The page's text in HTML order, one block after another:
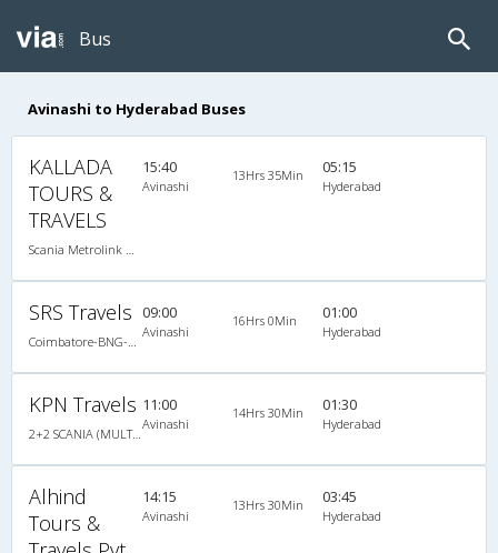
Bus
Avinashi to Hyderabad Buses
KALLADA
TOURS &
TRAVELS
15:40
Avinashi
13Hrs 35Min 05:15
Hyderabad
SRS Travels 09:00
Avinashi
16Hrs 0Min 01:00
Hyderabad
KPN Travels
2+2 SCANIA (MULTI AXLE) : 48 A/C
11:00
Avinashi
14Hrs 30Min 01:30
Hyderabad
Alhind
Tours &
14:15
Avinashi
13Hrs 30Min 03:45
Hyderabad